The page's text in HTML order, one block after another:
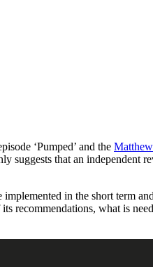
‘Pumped’ and the
suggests that an independent
in the short term
recommendations, what is